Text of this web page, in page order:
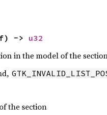
-> u32
in the model of the
the section